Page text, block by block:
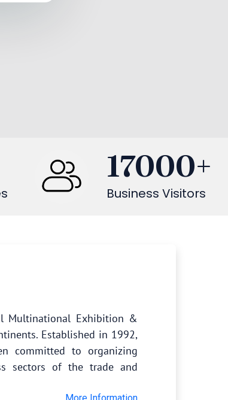
17000+
Business Visitors
Multinational Exhibition &
Established in 1992,
committed to organizing
sectors of the trade and